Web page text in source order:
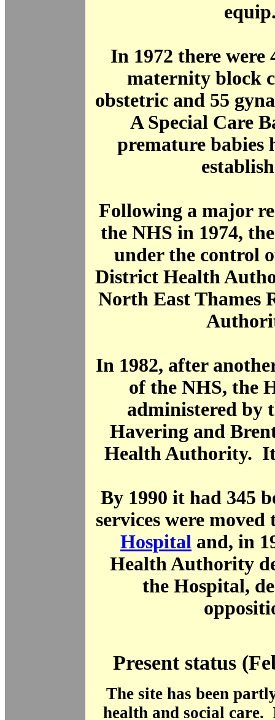
In 1972 there were
maternity block
obstetric and 55
A Special Care
premature babies
Following a major
the NHS in 1974,
under the control
District Health
North East Thames
In 1982, after
of the NHS, the
administered by
Havering and
Health Authority. It
By 1990 it had 345
services were moved
Hospital and, in
Health Authority
the Hospital,
Present status
The site has been
health and social care.